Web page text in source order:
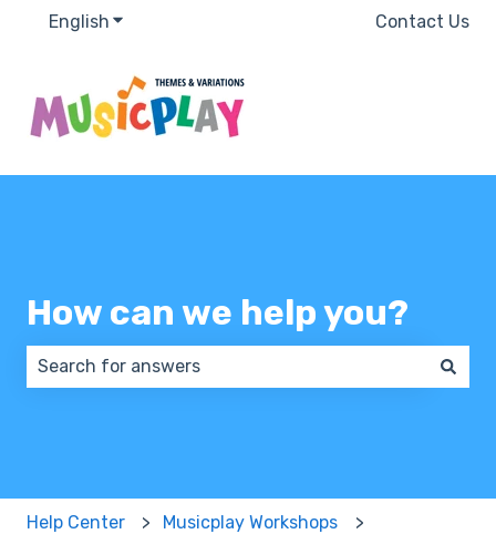
English Show submenu for translations Contact Us
How can we help you?
Help Center Musicplay Workshops